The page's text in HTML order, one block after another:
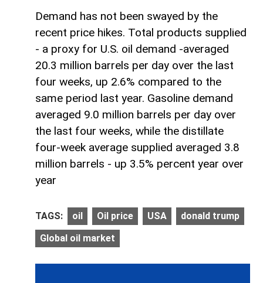
Demand has not been swayed by the
recent price hikes. Total products supplied
- a proxy for U.S. oil demand -averaged
20.3 million barrels per day over the last
four weeks, up 2.6% compared to the
same period last year. Gasoline demand
averaged 9.0 million barrels per day over
the last four weeks, while the distillate
four-week average supplied averaged 3.8
million barrels - up 3.5% percent year over
year
TAGS: oil Oil price USA donald trump
Global oil market